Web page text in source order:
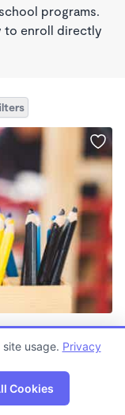
programs.
to enroll directly
usage. Privacy
Cookies